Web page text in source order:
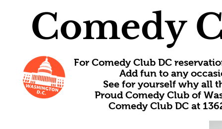
Comedy
For Comedy Club DC
Add fun to any
See for yourself why all
Proud Comedy Club of
Comedy Club DC at